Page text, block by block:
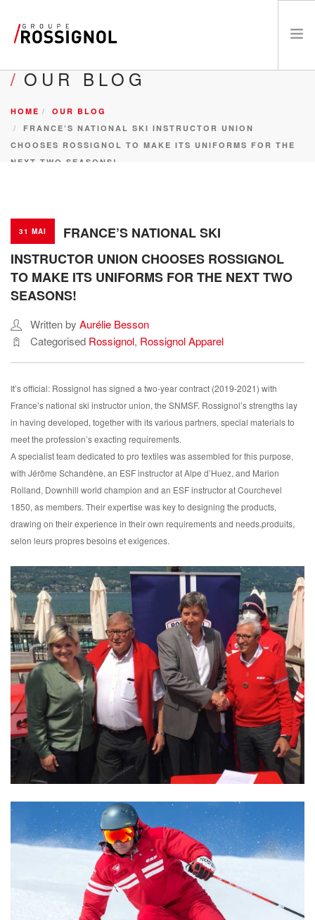
THE GROUP
ATHLETES
FR
OUR BLOG
HOME
OUR BLOG
FRANCE’S NATIONAL SKI INSTRUCTOR UNION
CHOOSES ROSSIGNOL TO MAKE ITS UNIFORMS FOR THE
NEXT TWO SEASONS!
31 MAI
FRANCE’S NATIONAL SKI
INSTRUCTOR UNION CHOOSES ROSSIGNOL
TO MAKE ITS UNIFORMS FOR THE NEXT TWO
SEASONS!
Written by Aurélie Besson
Categorised Rossignol, Rossignol Apparel
It’s official: Rossignol has signed a two-year contract (2019-2021) with
France’s national ski instructor union, the SNMSF. Rossignol’s strengths lay
in having developed, together with its various partners, special materials to
meet the profession’s exacting requirements.
A specialist team dedicated to pro textiles was assembled for this purpose,
with Jérôme Schandène, an ESF instructor at Alpe d’Huez, and Marion
Rolland, Downhill world champion and an ESF instructor at Courchevel
1850, as members. Their expertise was key to designing the products,
drawing on their experience in their own requirements and needs.produits,
selon leurs propres besoins et exigences.